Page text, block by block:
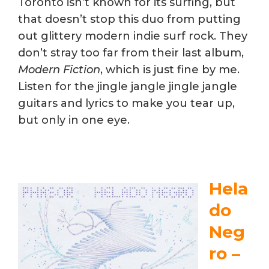
that doesn’t stop this duo from putting
out glittery modern indie surf rock. They
don’t stray too far from their last album,
Modern Fiction, which is just fine by me.
Listen for the jingle jangle jingle jangle
guitars and lyrics to make you tear up,
but only in one eye.
Hela
do
Neg
ro –